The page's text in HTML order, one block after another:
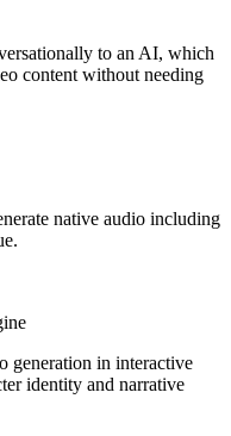
to an AI, which
content without needing
native audio including
generation in interactive
identity and narrative